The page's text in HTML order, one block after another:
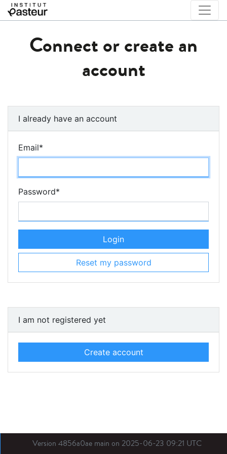
Connect or create an
account
I already have an account
Email*
Password*
Login
Reset my password
I am not registered yet
Create account
Version 4856a0ae main on 2025-06-23 09:21 UTC